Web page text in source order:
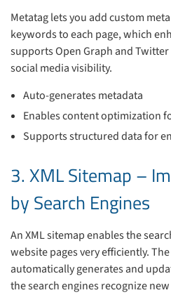
Metatag lets you add custom
keywords to each page, which
supports Open Graph and
social media visibility.
Auto-generates metadata
Enables content optimization
Supports structured data for
3. XML Sitemap –
by Search Engines
An XML sitemap enables the
website pages very efficiently.
automatically generates and
the search engines recognize